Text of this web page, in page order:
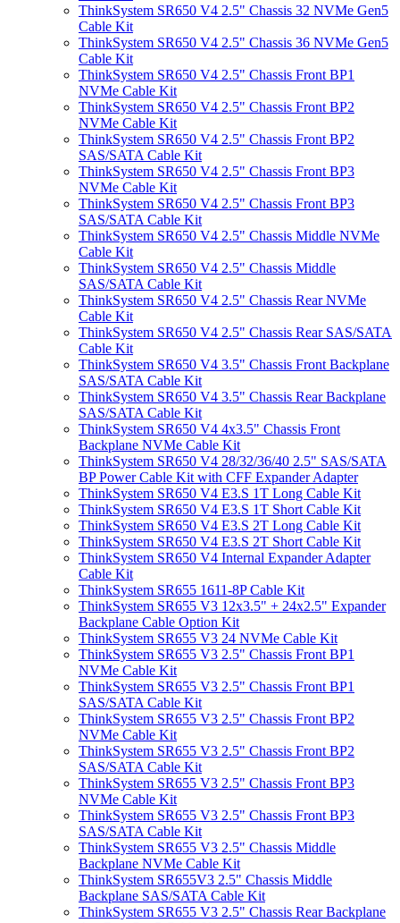
ThinkSystem SR650 V4 2.5" Chassis 32 NVMe Gen5
Cable Kit
ThinkSystem SR650 V4 2.5" Chassis 36 NVMe Gen5
Cable Kit
ThinkSystem SR650 V4 2.5" Chassis Front BP1
NVMe Cable Kit
ThinkSystem SR650 V4 2.5" Chassis Front BP2
NVMe Cable Kit
ThinkSystem SR650 V4 2.5" Chassis Front BP2
SAS/SATA Cable Kit
ThinkSystem SR650 V4 2.5" Chassis Front BP3
NVMe Cable Kit
ThinkSystem SR650 V4 2.5" Chassis Front BP3
SAS/SATA Cable Kit
ThinkSystem SR650 V4 2.5" Chassis Middle NVMe
Cable Kit
ThinkSystem SR650 V4 2.5" Chassis Middle
SAS/SATA Cable Kit
ThinkSystem SR650 V4 2.5" Chassis Rear NVMe
Cable Kit
ThinkSystem SR650 V4 2.5" Chassis Rear SAS/SATA
Cable Kit
ThinkSystem SR650 V4 3.5" Chassis Front Backplane
SAS/SATA Cable Kit
ThinkSystem SR650 V4 3.5" Chassis Rear Backplane
SAS/SATA Cable Kit
ThinkSystem SR650 V4 4x3.5" Chassis Front
Backplane NVMe Cable Kit
ThinkSystem SR650 V4 28/32/36/40 2.5" SAS/SATA
BP Power Cable Kit with CFF Expander Adapter
ThinkSystem SR650 V4 E3.S 1T Long Cable Kit
ThinkSystem SR650 V4 E3.S 1T Short Cable Kit
ThinkSystem SR650 V4 E3.S 2T Long Cable Kit
ThinkSystem SR650 V4 E3.S 2T Short Cable Kit
ThinkSystem SR650 V4 Internal Expander Adapter
Cable Kit
ThinkSystem SR655 1611-8P Cable Kit
ThinkSystem SR655 V3 12x3.5" + 24x2.5" Expander
Backplane Cable Option Kit
ThinkSystem SR655 V3 24 NVMe Cable Kit
ThinkSystem SR655 V3 2.5" Chassis Front BP1
NVMe Cable Kit
ThinkSystem SR655 V3 2.5" Chassis Front BP1
SAS/SATA Cable Kit
ThinkSystem SR655 V3 2.5" Chassis Front BP2
NVMe Cable Kit
ThinkSystem SR655 V3 2.5" Chassis Front BP2
SAS/SATA Cable Kit
ThinkSystem SR655 V3 2.5" Chassis Front BP3
NVMe Cable Kit
ThinkSystem SR655 V3 2.5" Chassis Front BP3
SAS/SATA Cable Kit
ThinkSystem SR655 V3 2.5" Chassis Middle
Backplane NVMe Cable Kit
ThinkSystem SR655V3 2.5" Chassis Middle
Backplane SAS/SATA Cable Kit
ThinkSystem SR655 V3 2.5" Chassis Rear Backplane